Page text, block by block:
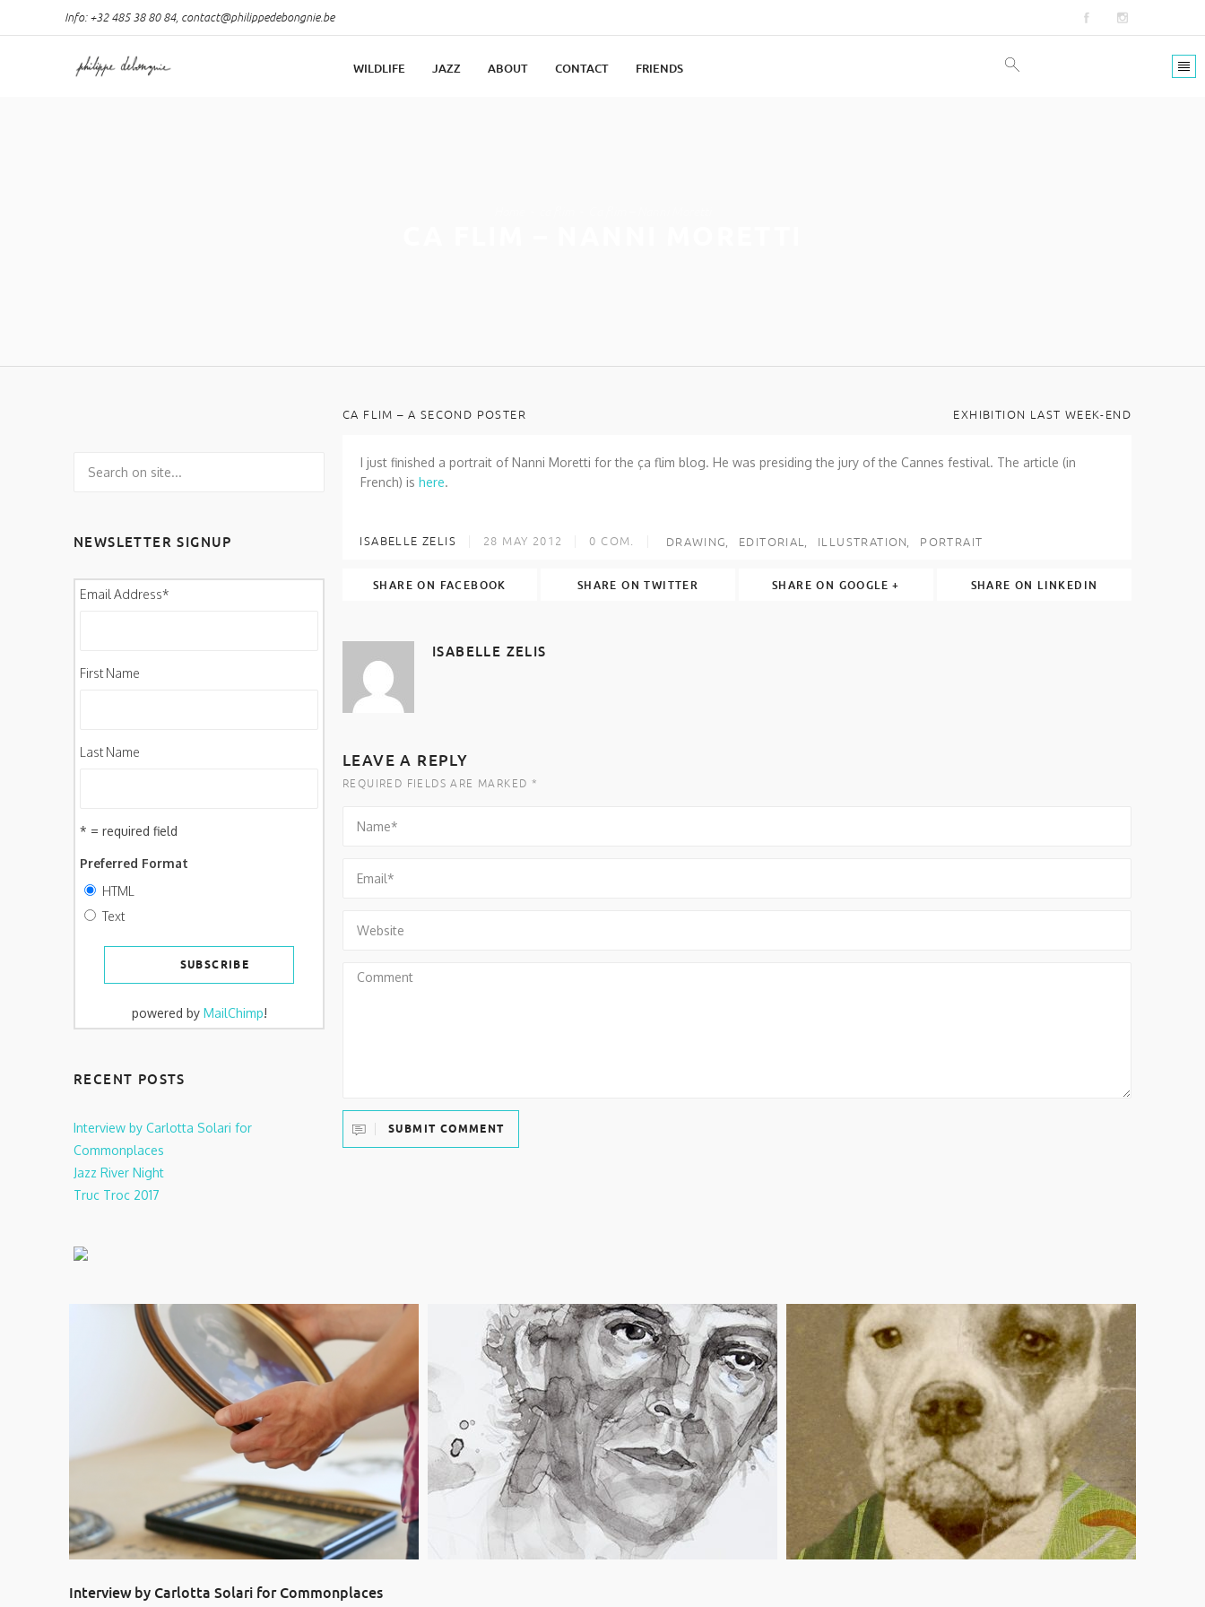
Info: +32 485 38 80 84, contact@philippedebongnie.be
WILDLIFE JAZZ ABOUT CONTACT FRIENDS
CA FLIM – A SECOND POSTER EXHIBITION LAST WEEK-END
I just finished a portrait of Nanni Moretti for the ça flim blog. He was presiding the jury of the Cannes festival. The article (in
French) is here.
ISABELLE ZELIS 28 MAY 2012 0 COM. DRAWING EDITORIAL ILLUSTRATION PORTRAIT
SHARE ON FACEBOOK SHARE ON TWITTER SHARE ON GOOGLE + SHARE ON LINKEDIN
ISABELLE ZELIS
LEAVE A REPLY
REQUIRED FIELDS ARE MARKED *
SUBMIT COMMENT
NEWSLETTER SIGNUP
Email Address*
First Name
Last Name
* = required field
Preferred Format
HTML
Text
powered by MailChimp!
RECENT POSTS
Interview by Carlotta Solari for
Commonplaces
Jazz River Night
Truc Troc 2017
Interview by Carlotta Solari for Commonplaces